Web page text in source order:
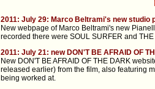
2011: July 29: Marco Beltrami's new studio
New webpage of Marco Beltrami's new
recorded there were SOUL SURFER and
2011: July 21: new DON'T BE AFRAID OF
New DON'T BE AFRAID OF THE DARK
released earlier) from the film, also featuring
being worked at.